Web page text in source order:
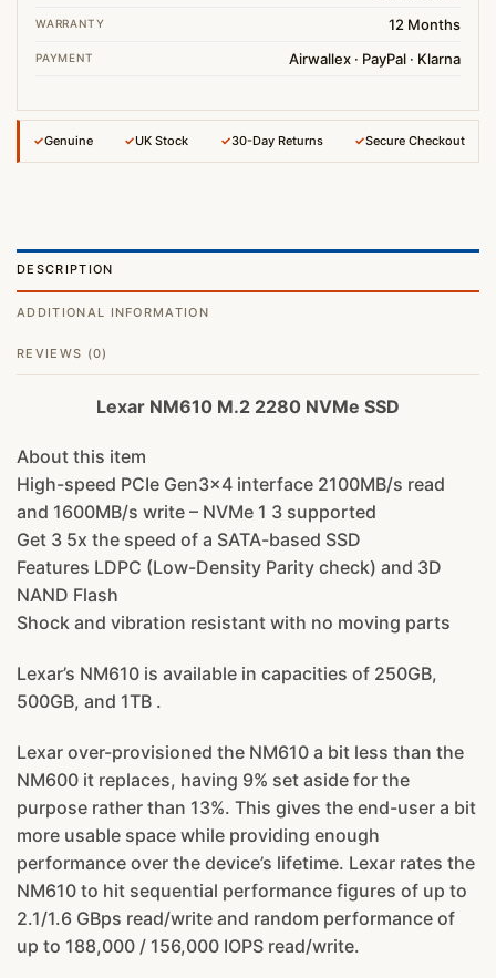
WARRANTY 12 Months
PAYMENT Airwallex · PayPal · Klarna
✓Genuine ✓UK Stock ✓30-Day Returns ✓Secure Checkout
DESCRIPTION
ADDITIONAL INFORMATION
REVIEWS (0)
Lexar NM610 M.2 2280 NVMe SSD
About this item
High-speed PCIe Gen3x4 interface 2100MB/s read
and 1600MB/s write – NVMe 1 3 supported
Get 3 5x the speed of a SATA-based SSD
Features LDPC (Low-Density Parity check) and 3D
NAND Flash
Shock and vibration resistant with no moving parts
Lexar’s NM610 is available in capacities of 250GB,
500GB, and 1TB .
Lexar over-provisioned the NM610 a bit less than the
NM600 it replaces, having 9% set aside for the
purpose rather than 13%. This gives the end-user a bit
more usable space while providing enough
performance over the device’s lifetime. Lexar rates the
NM610 to hit sequential performance figures of up to
2.1/1.6 GBps read/write and random performance of
up to 188,000 / 156,000 IOPS read/write.